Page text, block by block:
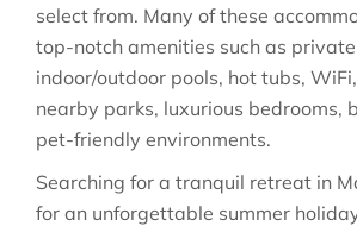
select from. Many of these
top-notch amenities such as
indoor/outdoor pools, hot tubs,
nearby parks, luxurious bedrooms,
pet-friendly environments.
Searching for a tranquil retreat in
for an unforgettable summer